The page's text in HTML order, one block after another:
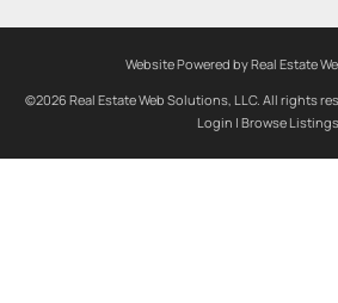
Website Powered by Real Estate
©2026 Real Estate Web Solutions, LLC. All rights
Login | Browse Listings